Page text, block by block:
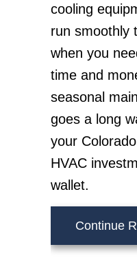
cooling
run smoothly
when you
time and
seasonal
goes a long
your
HVAC
wallet.
Continue